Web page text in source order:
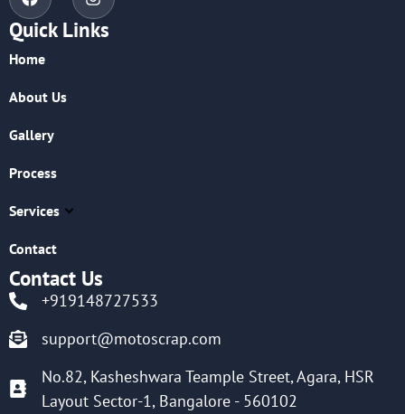
Quick Links
Home
About Us
Gallery
Process
Services
Contact
Contact Us
+919148727533
support@motoscrap.com
No.82, Kasheshwara Teample Street, Agara, HSR
Layout Sector-1, Bangalore - 560102